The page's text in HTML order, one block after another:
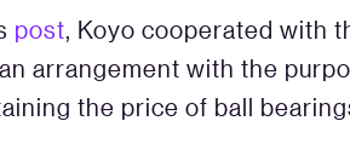
post , Koyo cooperated with
arrangement with the
the price of ball